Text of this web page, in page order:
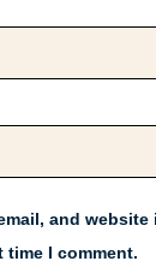
and
time I comment.